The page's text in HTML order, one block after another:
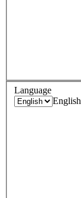
Language
English